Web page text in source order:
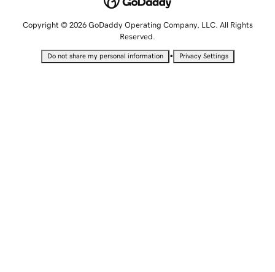
Copyright © 2026 GoDaddy Operating Company, LLC. All Rights
Reserved.
Do not share my personal information • Privacy Settings